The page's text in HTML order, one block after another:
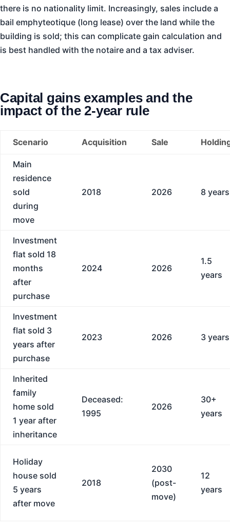
there is no nationality limit. Increasingly, sales include a
bail emphyteotique (long lease) over the land while the
building is sold; this can complicate gain calculation and
is best handled with the notaire and a tax adviser.
Capital gains examples and the
impact of the 2-year rule
Scenario Acquisition Sale
Main
residence
sold
during
move
2018 2026 8 years
Investment
flat sold 18
months
after
purchase
2024 2026
1.5
years
Investment
flat sold 3
years after
purchase
2023 2026 3 years
Inherited
family
home sold
1 year after
inheritance
Deceased:
1995
2026
30+
years
Holiday
house sold
5 years
after move
2018
2030
(post-
move)
12
years